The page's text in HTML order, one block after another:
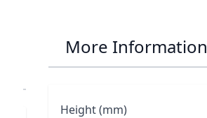
More Information
Height (mm)